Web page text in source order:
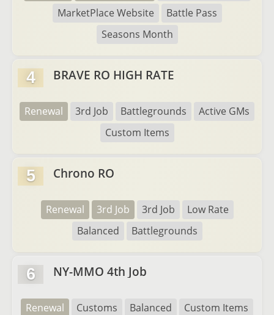
MarketPlace Website
Battle Pass
Seasons Month
4 BRAVE RO HIGH RATE
Renewal 3rd Job Battlegrounds
Active GMs
Custom Items
5 Chrono RO
Renewal 3rd Job 3rd Job
Low Rate
Balanced
Battlegrounds
6 NY-MMO 4th Job
Renewal Customs Balanced
Custom Items